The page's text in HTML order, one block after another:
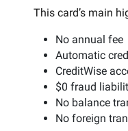
This card’s main
No annual fee
Automatic
CreditWise
$0 fraud
No balance
No foreign